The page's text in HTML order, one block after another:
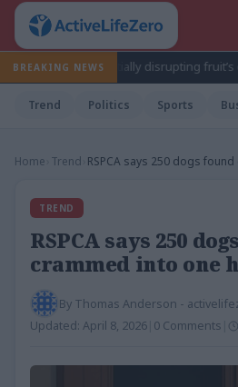
BREAKING NEWS
state, potentially disrupting fruit’s
Trend Politics Sports
Home Trend RSPCA says 250 dogs
TREND
RSPCA says 250
crammed into one
By Thomas Anderson -
Updated: April 8, 2026 0 Comments